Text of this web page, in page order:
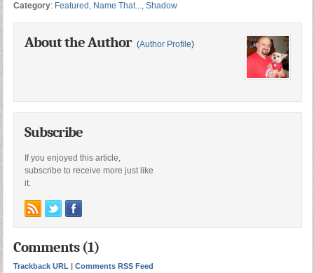
Category: Featured , Name That..., Shadow
About the Author (Author Profile)
Subscribe
If you enjoyed this article,
subscribe to receive more just like
it.
Comments (1)
Trackback URL Comments RSS Feed